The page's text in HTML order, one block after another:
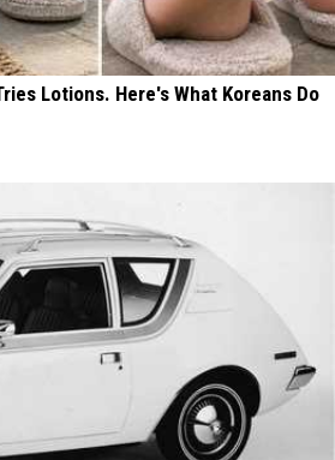
Lotions. Here's What Koreans Do